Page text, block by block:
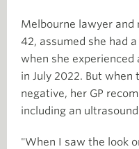
Melbourne lawyer and
42, assumed she had
when she experienced
in July 2022. But
negative, her GP
including an
"When I saw the look